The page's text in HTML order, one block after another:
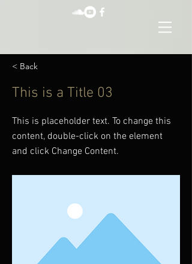
< Back
This is a Title 03
This is placeholder text. To change this
content, double-click on the element
and click Change Content.